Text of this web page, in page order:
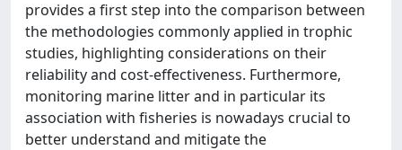
provides a first step into the comparison between
the methodologies commonly applied in trophic
studies, highlighting considerations on their
reliability and cost-effectiveness. Furthermore,
monitoring marine litter and in particular its
association with fisheries is nowadays crucial to
better understand and mitigate the